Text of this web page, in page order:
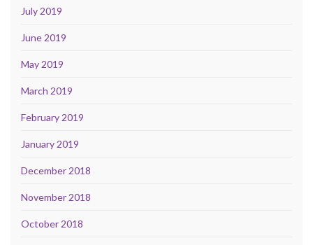
July 2019
June 2019
May 2019
March 2019
February 2019
January 2019
December 2018
November 2018
October 2018